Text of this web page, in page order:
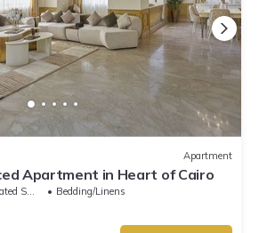
Apartment
Apartment in Heart of Cairo
Area
Bedding/Linens